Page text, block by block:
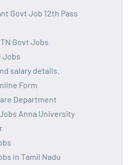
Govt Job 12th Pass
Govt Jobs
Jobs
salary details.
Form
Department
Anna University
in Tamil Nadu